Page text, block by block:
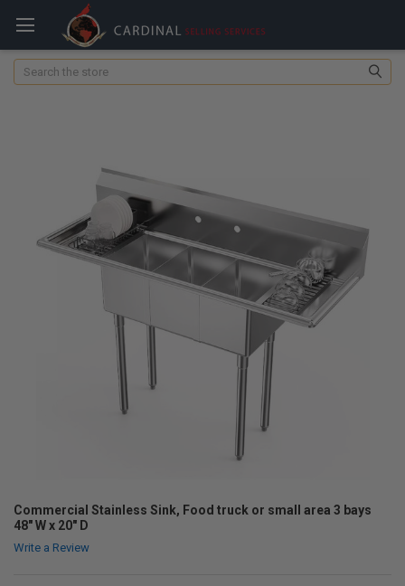
Search
Commercial Stainless Sink, Food truck or small area 3 bays
48" W x 20" D
Write a Review